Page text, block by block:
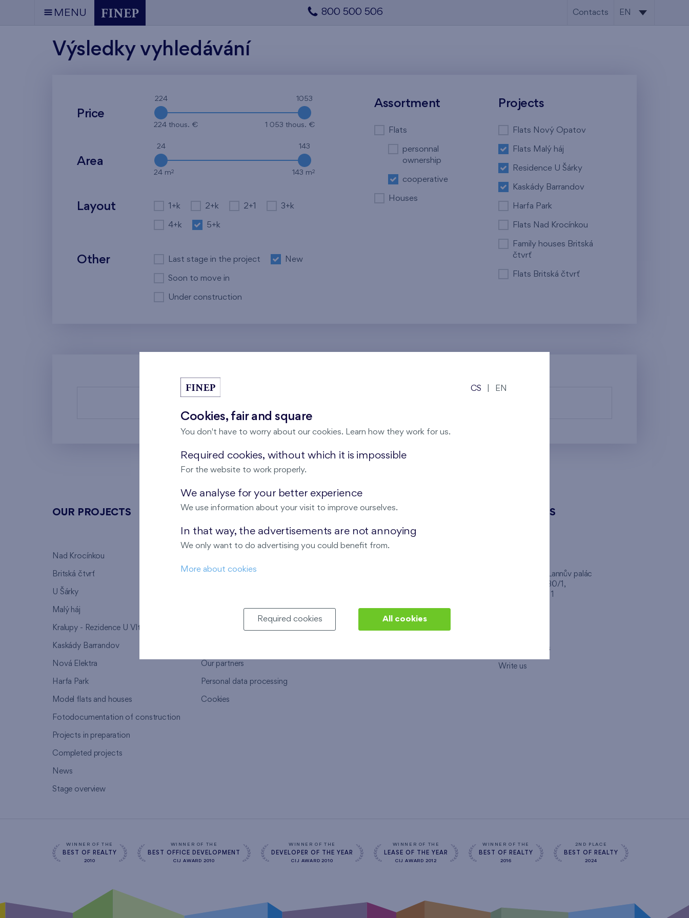
MENU 800 500 506 Contacts EN
Výsledky vyhledávání
Price
224 1053
224 thous. € 1 053 thous. €
Area
24 143
24 m2 143 m2
Layout 1+k 2+k 2+1 3+k
4+k 5+k
Other Last stage in the project New
Soon to move in
Under construction
Assortment
Flats
personnal
ownership
cooperative
Houses
Projects
Flats Nový Opatov
Flats Malý háj
Residence U Šárky
Kaskády Barrandov
Harfa Park
Flats Nad Krocínkou
Family houses Britská
čtvrť
Flats Britská čtvrť
OUR PROJECTS
Nad Krocínkou
Britská čtvrť
U Šárky
Malý háj
Kralupy - Rezidence U Vltavy
Kaskády Barrandov
Nová Elektra
Harfa Park
Model flats and houses
Fotodocumentation of construction
Projects in preparation
Completed projects
News
Stage overview
ABOUT US
Warranty service
Our partners
Personal data processing
Cookies
OUR SERVICES
Real estate services
Interior studio
CONTACTS
Client Center, Lannův palác
Havlíčkova 1030/1,
How to visit us
Write us
WINNER OF THE
BEST OF REALTY
2010
WINNER OF THE
BEST OFFICE DEVELOPMENT
CIJ AWARD 2010
WINNER OF THE
DEVELOPER OF THE YEAR
CIJ AWARD 2010
WINNER OF THE
LEASE OF THE YEAR
CIJ AWARD 2012
WINNER OF THE
BEST OF REALTY
2016
2ND PLACE
BEST OF REALTY
2024
CS EN
Cookies, fair and square
You don't have to worry about our cookies. Learn how they work for us.
Required cookies, without which it is impossible
For the website to work properly.
We analyse for your better experience
We use information about your visit to improve ourselves.
In that way, the advertisements are not annoying
We only want to do advertising you could benefit from.
More about cookies
Required cookies All cookies